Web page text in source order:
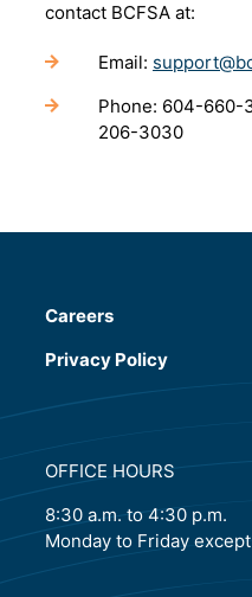
contact BCFSA at:
Email:
Phone: 604-660-
206-3030
Careers
Privacy Policy
OFFICE HOURS
8:30 a.m. to 4:30 p.m.
Monday to Friday